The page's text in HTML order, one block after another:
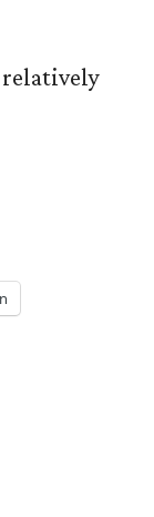
relatively